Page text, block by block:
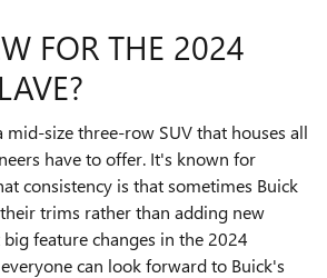
FOR THE 2024
mid-size three-row SUV that houses all
have to offer. It's known for
consistency is that sometimes Buick
trims rather than adding new
feature changes in the 2024
can look forward to Buick's